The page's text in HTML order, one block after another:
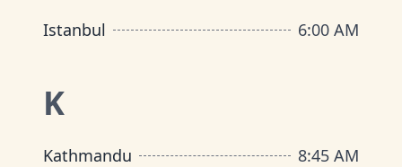
Istanbul 6:00 AM
K
Kathmandu
8:45 AM